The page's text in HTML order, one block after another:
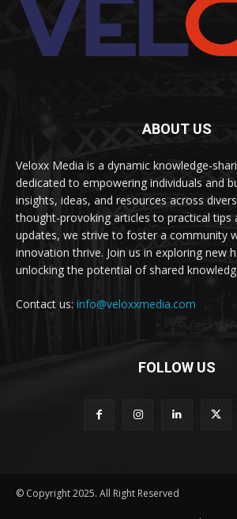
ABOUT US
Veloxx Media is a dynamic knowledge-
dedicated to empowering individuals and
insights, ideas, and resources across
thought-provoking articles to practical tips
updates, we strive to foster a community
innovation thrive. Join us in exploring new
unlocking the potential of shared
Contact us: info@veloxxmedia.com
FOLLOW US
© Copyright 2025. All Right Reserved